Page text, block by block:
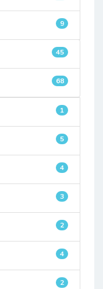
9
45
68
1
5
4
3
2
4
2